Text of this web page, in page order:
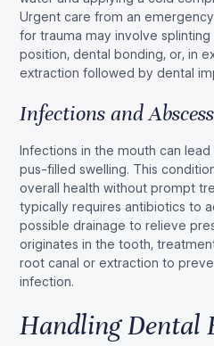
Urgent care from an
for trauma may involve
position, dental bonding, or, in
extraction followed by dental
Infections and
Infections in the mouth can
pus-filled swelling. This
overall health without prompt
typically requires antibiotics to
possible drainage to relieve
originates in the tooth,
root canal or extraction to
infection.
Handling Dental